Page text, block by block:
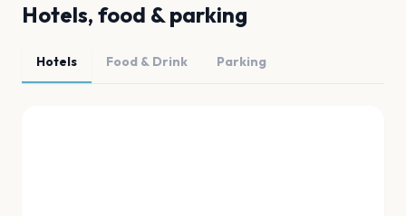
Hotels, food & parking
Hotels Food & Drink Parking